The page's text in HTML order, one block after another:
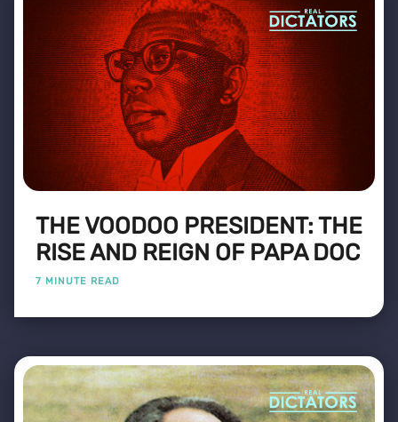
THE VOODOO PRESIDENT: THE
RISE AND REIGN OF PAPA DOC
7 MINUTE READ